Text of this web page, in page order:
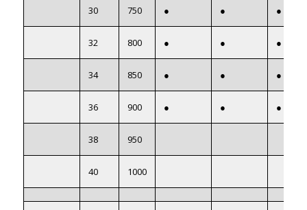
30 750 ● ● ●
32 800 ● ● ●
34 850 ● ● ●
36 900 ● ● ●
38 950
40 1000